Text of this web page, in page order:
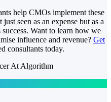
help CMOs implement these
seen as an expense but as a
Want to learn how we
influence and revenue? Get
consultants today.
At Algorithm